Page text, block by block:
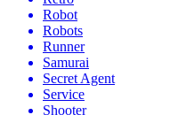
Robot
Robots
Runner
Samurai
Secret Agent
Service
Shooter